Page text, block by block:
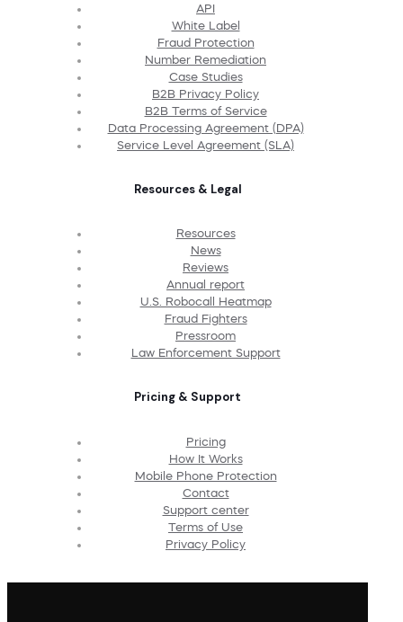
API
White Label
Fraud Protection
Number Remediation
Case Studies
B2B Privacy Policy
B2B Terms of Service
Data Processing Agreement (DPA)
Service Level Agreement (SLA)
Resources & Legal
Resources
News
Reviews
Annual report
U.S. Robocall Heatmap
Fraud Fighters
Pressroom
Law Enforcement Support
Pricing & Support
Pricing
How It Works
Mobile Phone Protection
Contact
Support center
Terms of Use
Privacy Policy